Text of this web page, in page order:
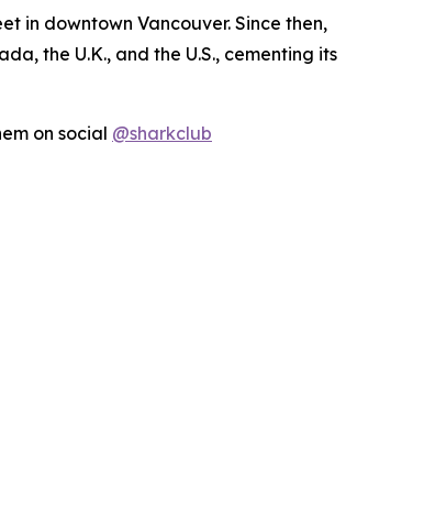
in downtown Vancouver. Since then,
the U.K., and the U.S., cementing its
on social @sharkclub